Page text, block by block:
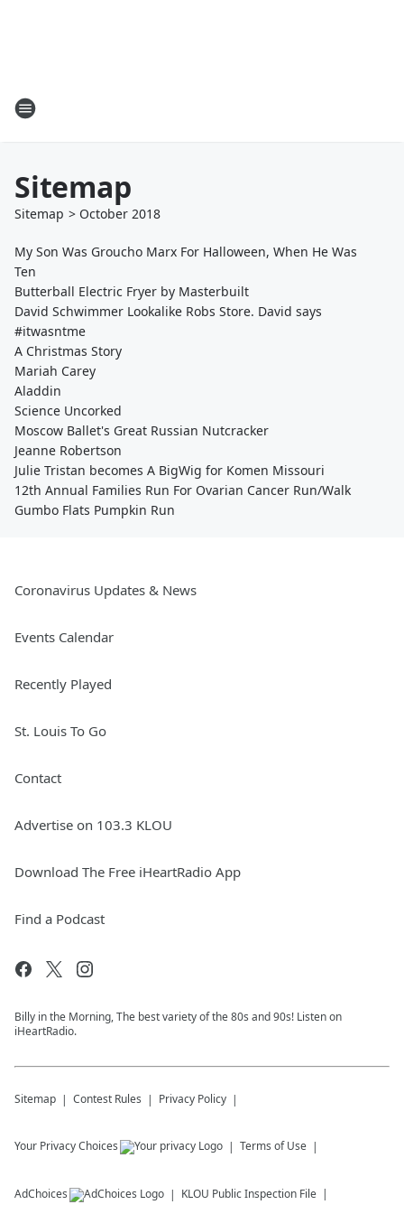
Sitemap
Sitemap > October 2018
My Son Was Groucho Marx For Halloween, When He Was
Ten
Butterball Electric Fryer by Masterbuilt
David Schwimmer Lookalike Robs Store. David says
#itwasntme
A Christmas Story
Mariah Carey
Aladdin
Science Uncorked
Moscow Ballet's Great Russian Nutcracker
Jeanne Robertson
Julie Tristan becomes A BigWig for Komen Missouri
12th Annual Families Run For Ovarian Cancer Run/Walk
Gumbo Flats Pumpkin Run
Coronavirus Updates & News
Events Calendar
Recently Played
St. Louis To Go
Contact
Advertise on 103.3 KLOU
Download The Free iHeartRadio App
Find a Podcast
Billy in the Morning, The best variety of the 80s and 90s! Listen on
iHeartRadio.
Sitemap Contest Rules Privacy Policy
Your Privacy Choices Terms of Use
AdChoices KLOU Public Inspection File